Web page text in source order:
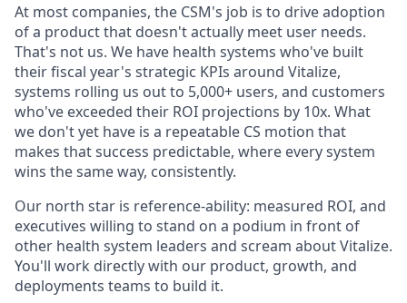
At most companies, the CSM's job is to drive adoption
of a product that doesn't actually meet user needs.
That's not us. We have health systems who've built
their fiscal year's strategic KPIs around Vitalize,
systems rolling us out to 5,000+ users, and customers
who've exceeded their ROI projections by 10x. What
we don't yet have is a repeatable CS motion that
makes that success predictable, where every system
wins the same way, consistently.
Our north star is reference-ability: measured ROI, and
executives willing to stand on a podium in front of
other health system leaders and scream about Vitalize.
You'll work directly with our product, growth, and
deployments teams to build it.